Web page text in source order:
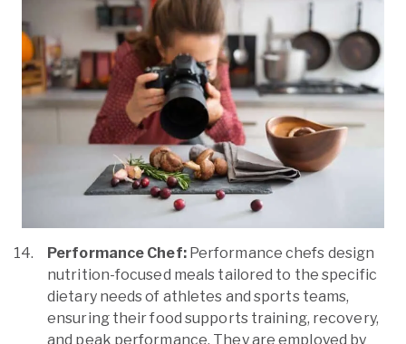
Performance Chef:Performance chefs design
nutrition-focused meals tailored to the specific
dietary needs of athletes and sports teams,
ensuring their food supports training, recovery,
and peak performance. They are employed by